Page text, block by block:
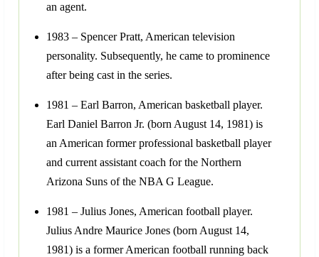
an agent.
1983 – Spencer Pratt, American television
personality. Subsequently, he came to prominence
after being cast in the series.
1981 – Earl Barron, American basketball player.
Earl Daniel Barron Jr. (born August 14, 1981) is
an American former professional basketball player
and current assistant coach for the Northern
Arizona Suns of the NBA G League.
1981 – Julius Jones, American football player.
Julius Andre Maurice Jones (born August 14,
1981) is a former American football running back